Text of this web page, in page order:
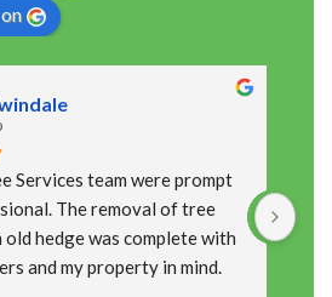
Services team were prompt
The removal of tree
old hedge was complete with
and my property in mind.